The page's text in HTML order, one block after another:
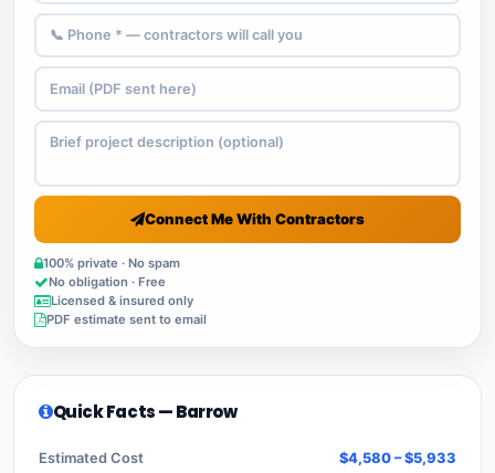
Connect Me With Contractors
100% private · No spam
No obligation · Free
Licensed & insured only
PDF estimate sent to email
Quick Facts — Barrow
Estimated Cost $4,580 – $5,933